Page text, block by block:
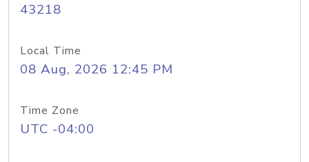
43218
Local Time
08 Aug, 2026 12:45 PM
Time Zone
UTC -04:00